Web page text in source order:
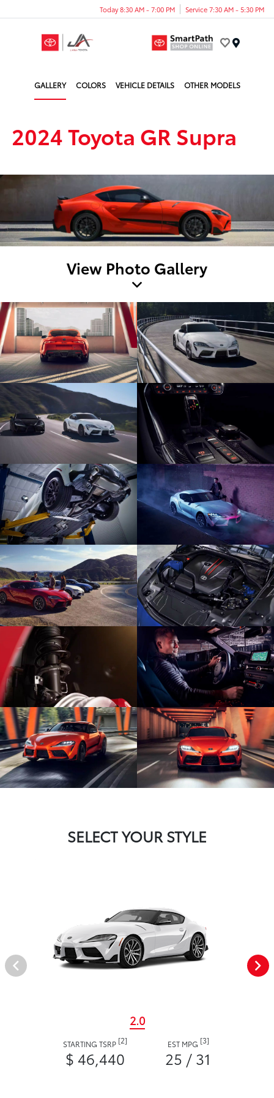
Today 8:30 AM - 7:00 PM Service 7:30 AM - 5:30 PM
GALLERY COLORS VEHICLE DETAILS OTHER MODELS
2024 Toyota GR Supra
View Photo Gallery
SELECT YOUR STYLE
2.0
STARTING TSRP [2]
$ 46,440
EST MPG [3]
25 / 31